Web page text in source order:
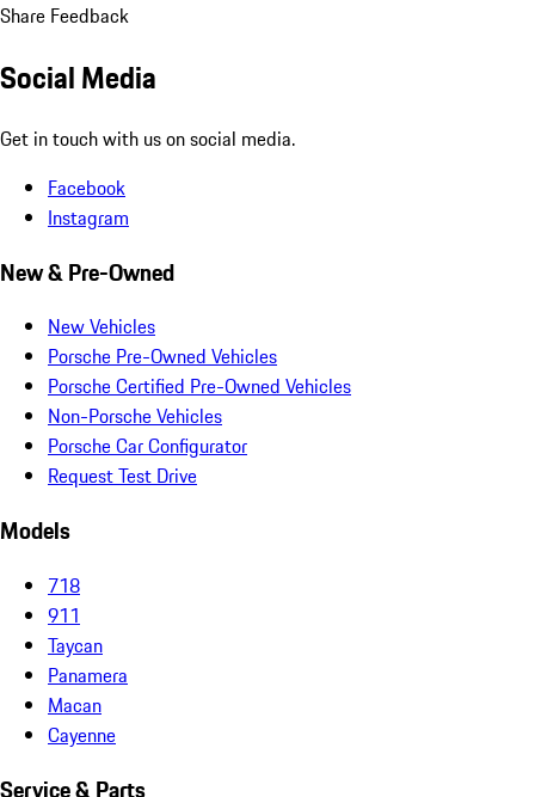
Share Feedback
Social Media
Get in touch with us on social media.
Facebook
Instagram
New & Pre-Owned
New Vehicles
Porsche Pre-Owned Vehicles
Porsche Certified Pre-Owned Vehicles
Non-Porsche Vehicles
Porsche Car Configurator
Request Test Drive
Models
718
911
Taycan
Panamera
Macan
Cayenne
Service & Parts